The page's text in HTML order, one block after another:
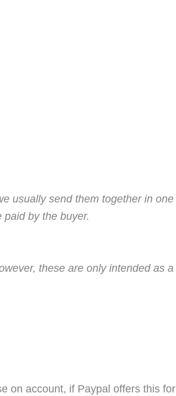
usually send them together in
by the buyer.
these are only intended as
on account, if Paypal offers this